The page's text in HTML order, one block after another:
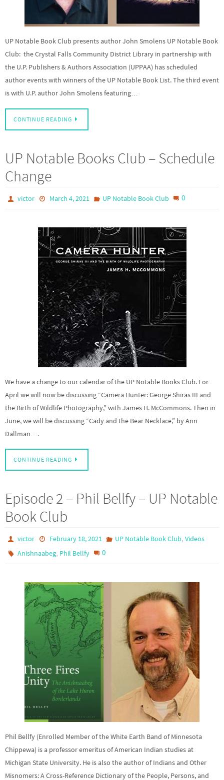
UP Notable Book Club presents author John Smolens UP Notable Book
Club: the Crystal Falls Community District Library in partnership with
the U.P. Publishers & Authors Association (UPPAA) has scheduled
author events with winners of the UP Notable Book List. The third event
is with U.P. author John Smolens featuring…
CONTINUE READING
UP Notable Books Club – Schedule
Change
victor March 4, 2021 UP Notable Book Club 0
We have a change to our calendar of the UP Notable Books Club. For
April we will now be discussing “Camera Hunter: George Shiras III and
the Birth of Wildlife Photography,” with James H. McCommons. Then in
June, we will be discussing “Cady and the Bear Necklace,” by Ann
Dallman….
CONTINUE READING
Episode 2 – Phil Bellfy – UP Notable
Book Club
victor February 18, 2021 UP Notable Book Club, Videos
Anishnaabeg, Phil Bellfy 0
Phil Bellfy (Enrolled Member of the White Earth Band of Minnesota
Chippewa) is a professor emeritus of American Indian studies at
Michigan State University. He is also the author of Indians and Other
Misnomers: A Cross-Reference Dictionary of the People, Persons, and